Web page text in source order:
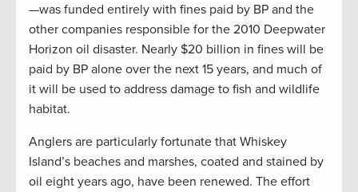
—was funded entirely with fines paid by BP and the
other companies responsible for the 2010 Deepwater
Horizon oil disaster. Nearly $20 billion in fines will be
paid by BP alone over the next 15 years, and much of
it will be used to address damage to fish and wildlife
habitat.
Anglers are particularly fortunate that Whiskey
Island’s beaches and marshes, coated and stained by
oil eight years ago, have been renewed. The effort